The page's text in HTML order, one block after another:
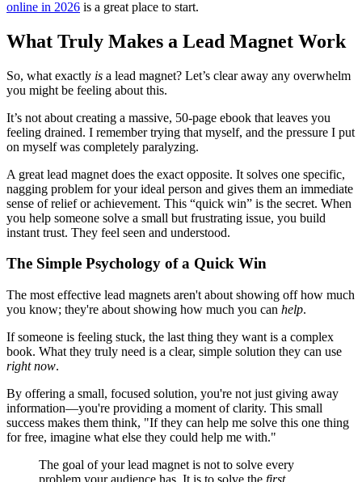
online in 2026 is a great place to start.
What Truly Makes a Lead Magnet Work
So, what exactly is a lead magnet? Let’s clear away any overwhelm
you might be feeling about this.
It’s not about creating a massive, 50-page ebook that leaves you
feeling drained. I remember trying that myself, and the pressure I put
on myself was completely paralyzing.
A great lead magnet does the exact opposite. It solves one specific,
nagging problem for your ideal person and gives them an immediate
sense of relief or achievement. This “quick win” is the secret. When
you help someone solve a small but frustrating issue, you build
instant trust. They feel seen and understood.
The Simple Psychology of a Quick Win
The most effective lead magnets aren't about showing off how much
you know; they're about showing how much you can help.
If someone is feeling stuck, the last thing they want is a complex
book. What they truly need is a clear, simple solution they can use
right now.
By offering a small, focused solution, you're not just giving away
information—you're providing a moment of clarity. This small
success makes them think, "If they can help me solve this one thing
for free, imagine what else they could help me with."
The goal of your lead magnet is not to solve every
problem your audience has. It is to solve the first